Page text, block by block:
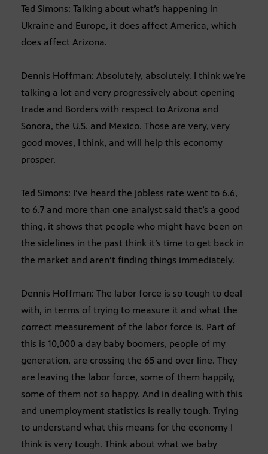
Ted Simons: Talking about what’s happening in
Ukraine and Europe, it does affect America, which
does affect Arizona.
Dennis Hoffman: Absolutely, absolutely. I think we’re
talking a lot and very progressively about opening
trade and Borders with respect to Arizona and
Sonora, the U.S. and Mexico. Those are very, very
good moves, I think, and will help this economy
prosper.
Ted Simons: I’ve heard the jobless rate went to 6.6,
to 6.7 and more than one analyst said that’s a good
thing, it shows that people who might have been on
the sidelines in the past think it’s time to get back in
the market and aren’t finding things immediately.
Dennis Hoffman: The labor force is so tough to deal
with, in terms of trying to measure it and what the
correct measurement of the labor force is. Part of
this is 10,000 a day baby boomers, people of my
generation, are crossing the 65 and over line. They
are leaving the labor force, some of them happily,
some of them not so happy. And in dealing with this
and unemployment statistics is really tough. Trying
to understand what this means for the economy I
think is very tough. Think about what we baby